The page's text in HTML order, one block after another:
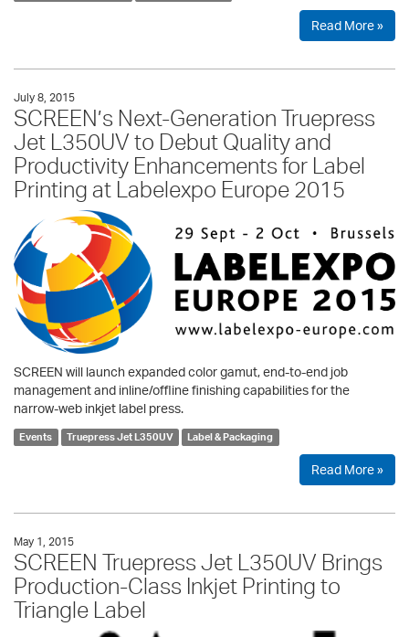
Read More »
July 8, 2015
SCREEN’s Next-Generation Truepress
Jet L350UV to Debut Quality and
Productivity Enhancements for Label
Printing at Labelexpo Europe 2015
SCREEN will launch expanded color gamut, end-to-end job
management and inline/offline finishing capabilities for the
narrow-web inkjet label press.
Events Truepress Jet L350UV Label & Packaging
Read More »
May 1, 2015
SCREEN Truepress Jet L350UV Brings
Production-Class Inkjet Printing to
Triangle Label